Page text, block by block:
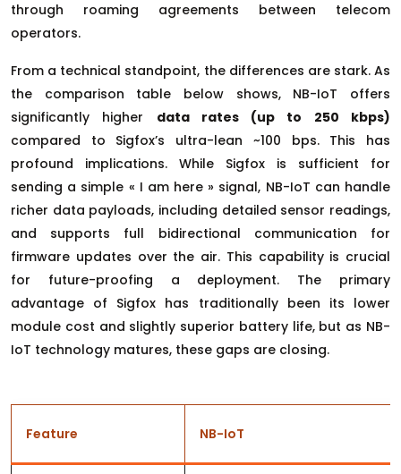
through roaming agreements between telecom
operators.
From a technical standpoint, the differences are stark. As
the comparison table below shows, NB-IoT offers
significantly higher data rates (up to 250 kbps)
compared to Sigfox’s ultra-lean ~100 bps. This has
profound implications. While Sigfox is sufficient for
sending a simple « I am here » signal, NB-IoT can handle
richer data payloads, including detailed sensor readings,
and supports full bidirectional communication for
firmware updates over the air. This capability is crucial
for future-proofing a deployment. The primary
advantage of Sigfox has traditionally been its lower
module cost and slightly superior battery life, but as NB-
IoT technology matures, these gaps are closing.
Feature NB-IoT